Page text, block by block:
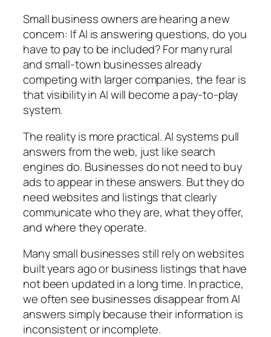
Small business owners are hearing a new
concern: If AI is answering questions, do you
have to pay to be included? For many rural
and small-town businesses already
competing with larger companies, the fear is
that visibility in AI will become a pay-to-play
system.
The reality is more practical. AI systems pull
answers from the web, just like search
engines do. Businesses do not need to buy
ads to appear in these answers. But they do
need websites and listings that clearly
communicate who they are, what they offer,
and where they operate.
Many small businesses still rely on websites
built years ago or business listings that have
not been updated in a long time. In practice,
we often see businesses disappear from AI
answers simply because their information is
inconsistent or incomplete.